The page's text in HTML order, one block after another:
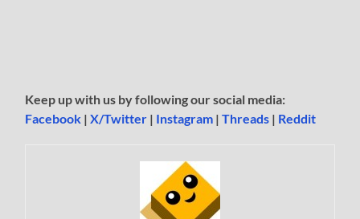
Keep up with us by following our social media:
Facebook |X/Twitter | Instagram |Threads | Reddit